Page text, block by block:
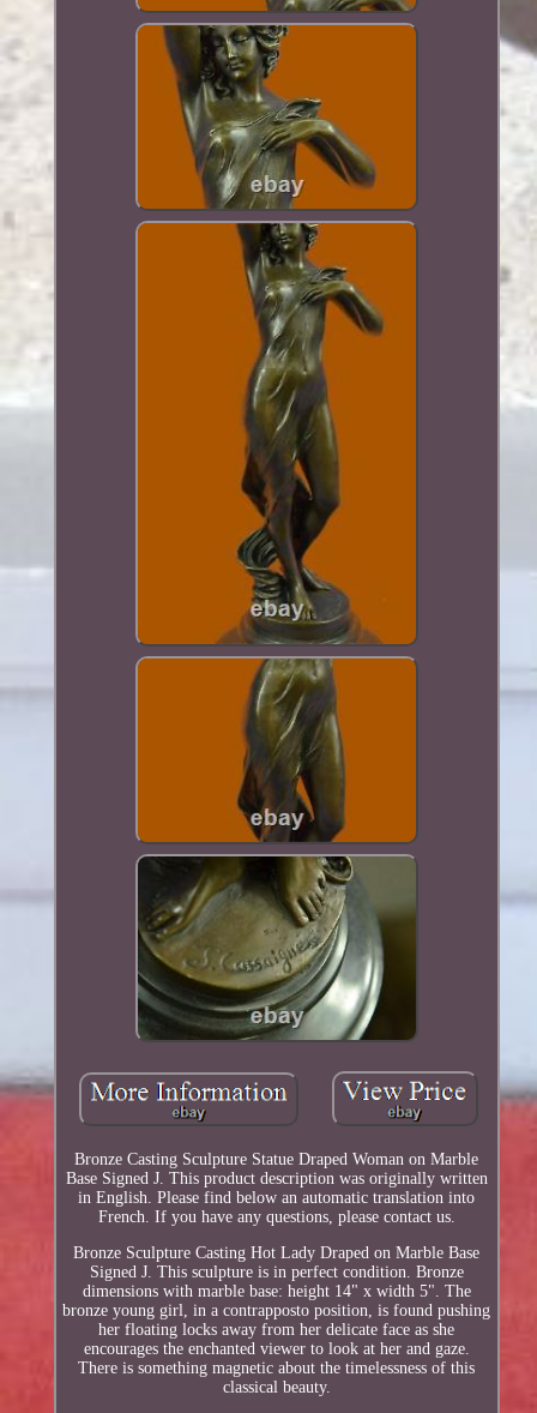
Bronze Casting Sculpture Statue Draped Woman on Marble
Base Signed J. This product description was originally written
in English. Please find below an automatic translation into
French. If you have any questions, please contact us.
Bronze Sculpture Casting Hot Lady Draped on Marble Base
Signed J. This sculpture is in perfect condition. Bronze
dimensions with marble base: height 14" x width 5". The
bronze young girl, in a contrapposto position, is found pushing
her floating locks away from her delicate face as she
encourages the enchanted viewer to look at her and gaze.
There is something magnetic about the timelessness of this
classical beauty.